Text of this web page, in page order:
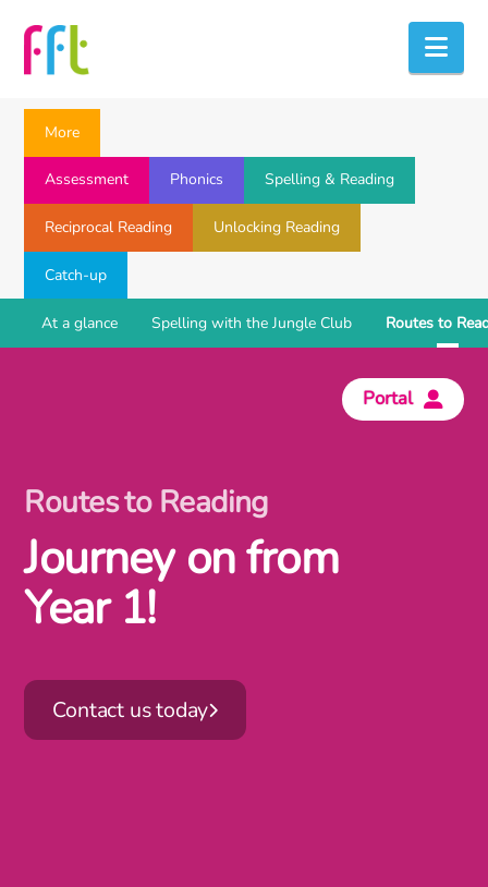
Assessment Phonics
Catch-up
Spelling & Reading
Reciprocal Reading Unlocking Reading
More
At a glance Spelling with the Jungle Club Routes to
Portal
Routes to Reading
Journey on from
Year 1!
Contact us today